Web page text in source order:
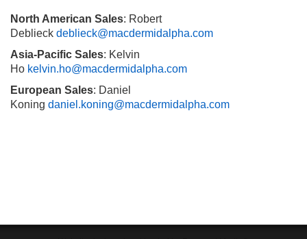
North American Sales: Robert
Deblieck deblieck@macdermidalpha.com
Asia-Pacific Sales: Kelvin
Ho kelvin.ho@macdermidalpha.com
European Sales: Daniel
Koning daniel.koning@macdermidalpha.com